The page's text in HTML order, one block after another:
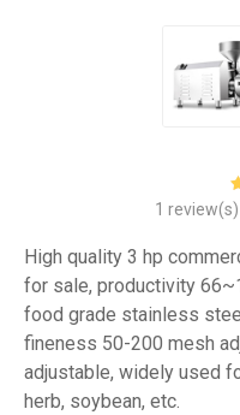
1 review(s)
High quality 3 hp
for sale, productivity
food grade stainless
fineness 50-200 mesh
adjustable, widely used
herb, soybean, etc.